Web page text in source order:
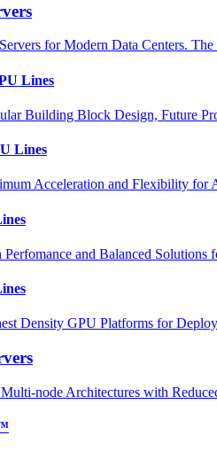
for Modern Data Centers.
Lines
Building Block Design, Future
Lines
Acceleration and Flexibility for
Perfomance and Balanced
Density GPU Platforms for
node Architectures with